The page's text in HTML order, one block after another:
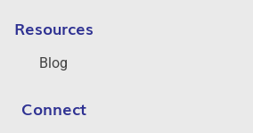
Resources
Blog
Connect